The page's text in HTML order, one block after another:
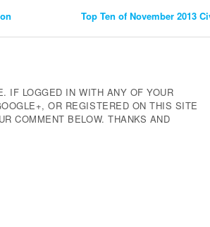
Top Ten of November 2013
IF LOGGED IN WITH ANY OF YOUR
OR REGISTERED ON THIS SITE
COMMENT BELOW. THANKS AND